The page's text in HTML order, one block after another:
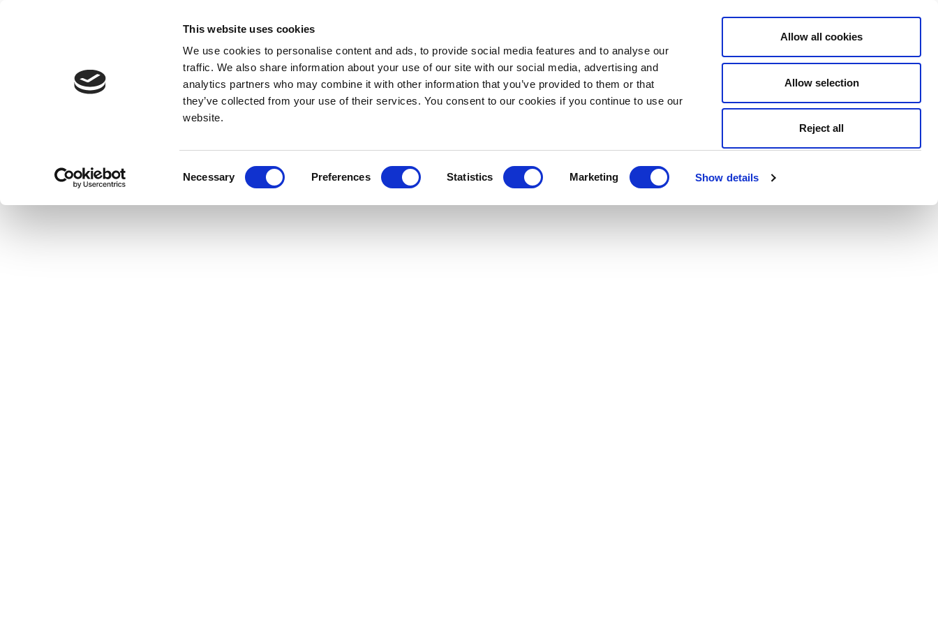
This website uses cookies
We use cookies to personalise content and ads, to provide social media features and to analyse our
traffic. We also share information about your use of our site with our social media, advertising and
analytics partners who may combine it with other information that you’ve provided to them or that
they’ve collected from your use of their services. You consent to our cookies if you continue to use our
website.
Necessary Preferences Statistics Marketing Show details
Allow all cookies
Allow selection
Reject all